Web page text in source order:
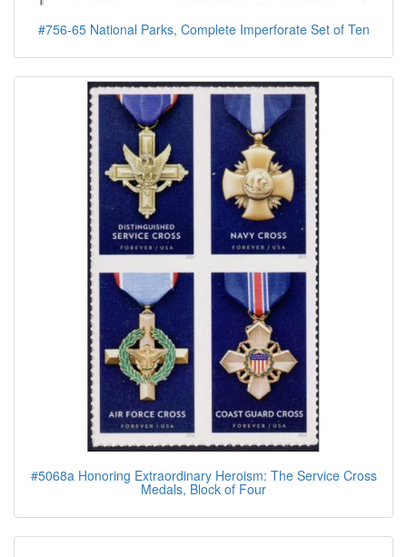
#756-65 National Parks, Complete Imperforate Set of Ten
#5068a Honoring Extraordinary Heroism: The Service Cross
Medals, Block of Four